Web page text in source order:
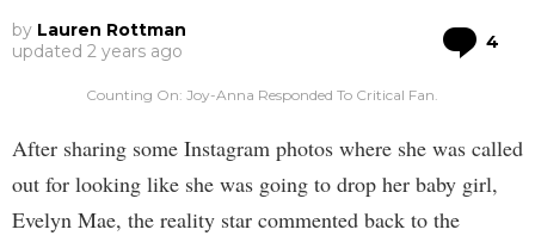
by Lauren Rottman
updated 2 years ago 4
Counting On: Joy-Anna Responded To Critical Fan.
After sharing some Instagram photos where she was called
out for looking like she was going to drop her baby girl,
Evelyn Mae, the reality star commented back to the